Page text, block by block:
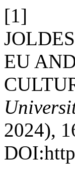
[1]
EU
2024),